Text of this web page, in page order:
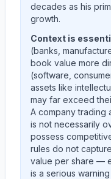
decades as his
growth.
Context is
(banks,
book value more
(software,
assets like
may far exceed
A company trading
is not necessarily
possess
rules do not
value per share —
is a serious